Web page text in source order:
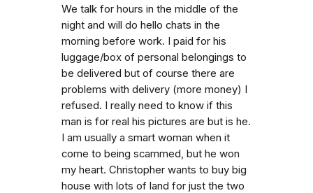
We talk for hours in the middle of the
night and will do hello chats in the
morning before work. I paid for his
luggage/box of personal belongings to
be delivered but of course there are
problems with delivery (more money) I
refused. I really need to know if this
man is for real his pictures are but is he.
I am usually a smart woman when it
come to being scammed, but he won
my heart. Christopher wants to buy big
house with lots of land for just the two